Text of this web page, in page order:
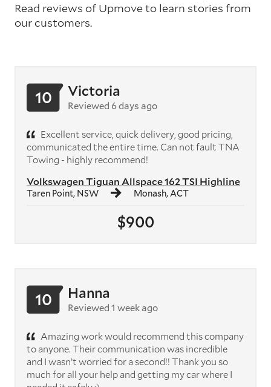
Read reviews of Upmove to learn stories from
our customers.
$900
Volkswagen Tiguan Allspace 162 TSI Highline
Taren Point, NSW Monash, ACT
10 Victoria
Reviewed 6 days ago
Excellent service, quick delivery, good pricing,
communicated the entire time. Can not fault TNA
Towing - highly recommend!
10 Hanna
Reviewed 1 week ago
Amazing work would recommend this company
to anyone. Their communication was incredible
and I wasn’t worried for a second!! Thank you so
much for all your help and getting my car where I